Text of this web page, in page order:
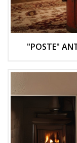
"POSTE"